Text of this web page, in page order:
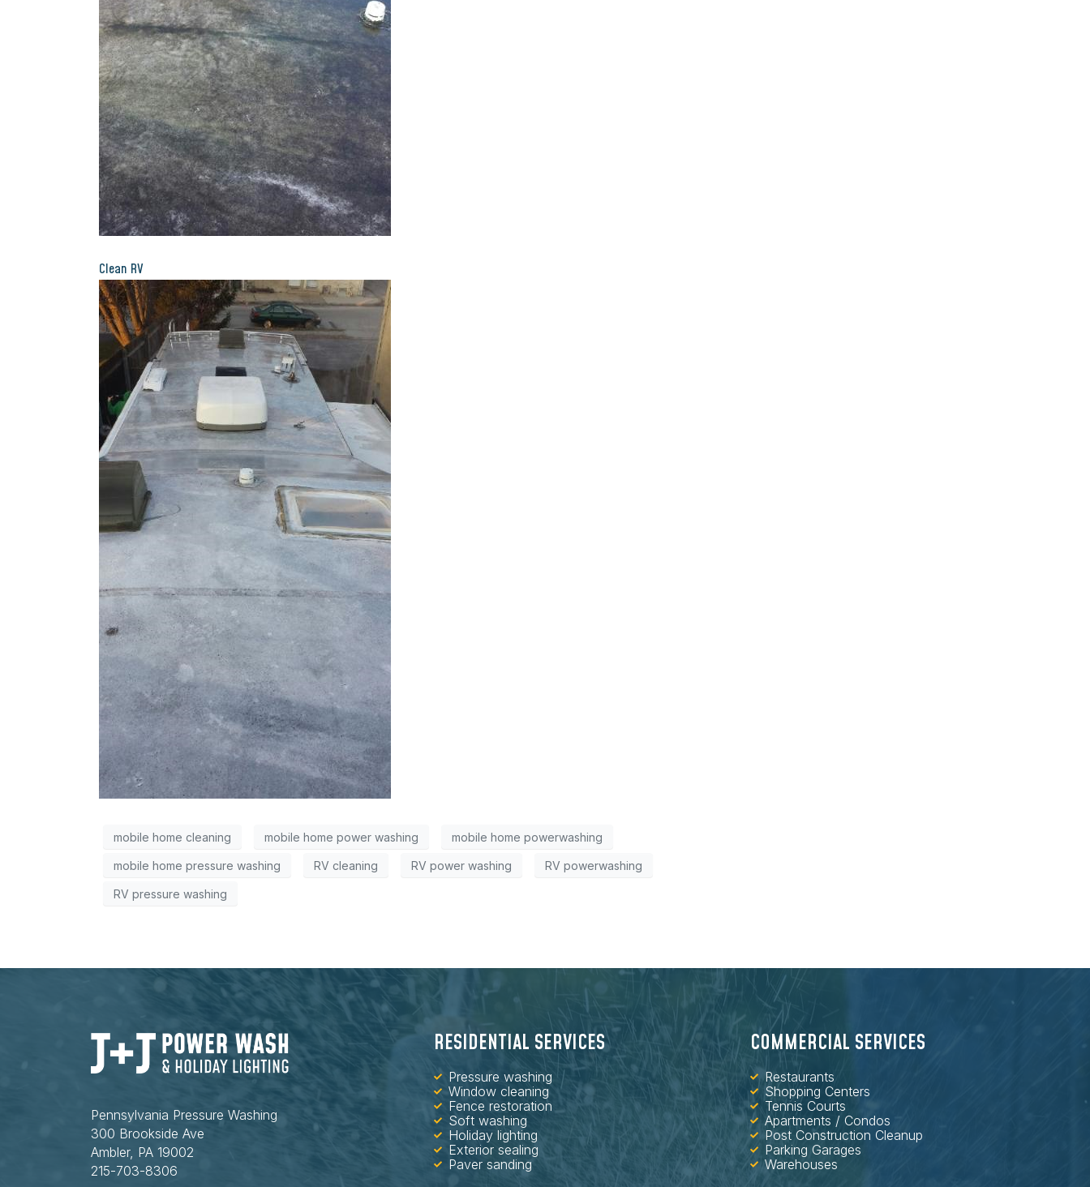
Clean RV
mobile home cleaning mobile home power washing mobile home powerwashing
mobile home pressure washing RV cleaning RV power washing RV powerwashing
RV pressure washing
Pennsylvania Pressure Washing
300 Brookside Ave
Ambler, PA 19002
215-703-8306
RESIDENTIAL SERVICES
Pressure washing
Window cleaning
Fence restoration
Soft washing
Holiday lighting
Exterior sealing
Paver sanding
COMMERCIAL SERVICES
Restaurants
Shopping Centers
Tennis Courts
Apartments / Condos
Post Construction Cleanup
Parking Garages
Warehouses